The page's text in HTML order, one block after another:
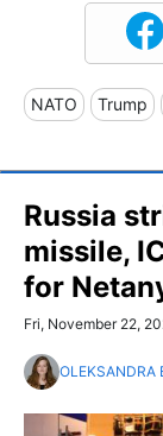
NATO Trump
Russia
missile,
for
Fri, November 22,
OLEKSANDRA